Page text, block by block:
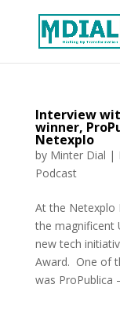
Interview
winner,
Netexplo
by Minter Dial |
Podcast
At the Netexplo
the magnificent
new tech
Award. One of
was ProPublica